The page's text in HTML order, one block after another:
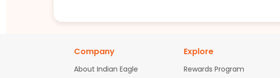
Facilities for Business Class Passengers
Your premium experience begins at the departure airport in India with
lounges in cities like Delhi, Mumbai, Bengaluru, or Chennai, featuring hot
Company
About Indian Eagle
Explore
Rewards Program